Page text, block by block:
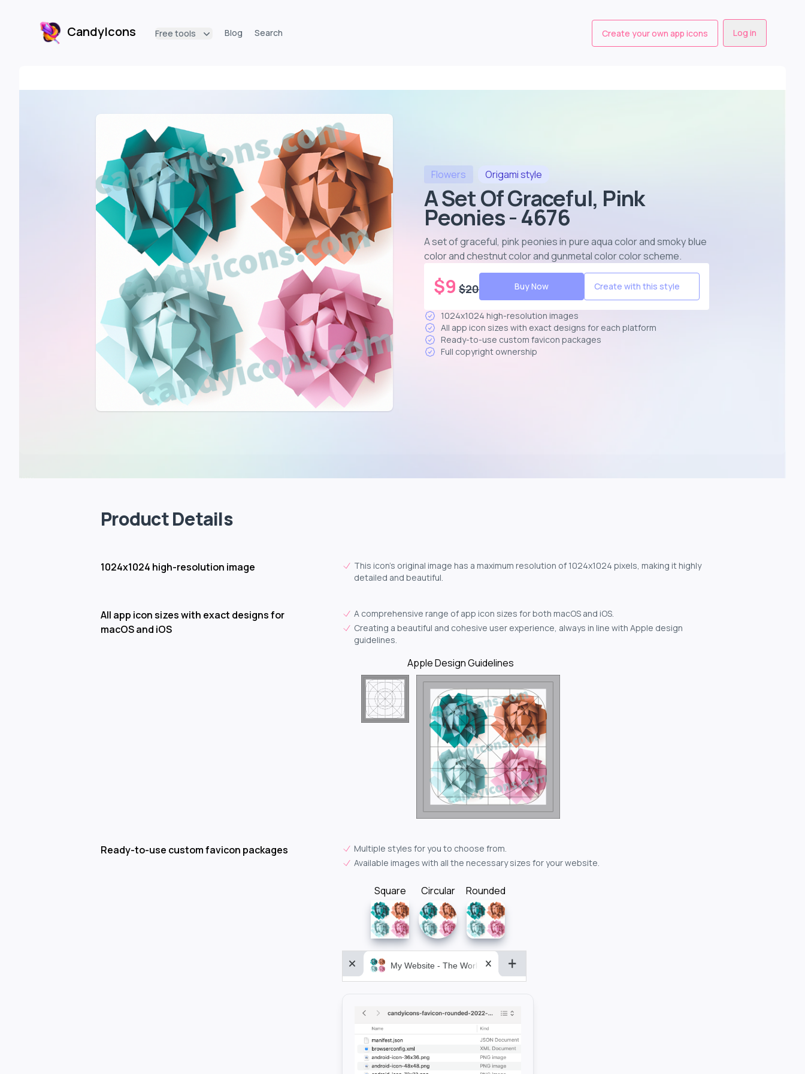
CandyIconsCandyIcons Free tools Blog Search Create your own app icons Log in
Flowers Origamistyle
A Set Of Graceful, Pink
Peonies - 4676
A set of graceful, pink peonies in pure aqua color and smoky blue
color and chestnut color and gunmetal color color scheme.
$9 $20 Buy Now Create with this style
1024x1024 high-resolution images
All app icon sizes with exact designs for each platform
Ready-to-use custom favicon packages
Full copyright ownership
Product Details
1024x1024 high-resolution image
This icon's original image has a maximum resolution of 1024x1024 pixels, making it highly
detailed and beautiful.
All app icon sizes with exact designs for
macOS and iOS
A comprehensive range of app icon sizes for both macOS and iOS.
Creating a beautiful and cohesive user experience, always in line with Apple design
guidelines.
Apple Design Guidelines
Ready-to-use custom favicon packages
Multiple styles for you to choose from.
Available images with all the necessary sizes for your website.
Square Circular Rounded
My Website - The World&aposs Most Powerful...